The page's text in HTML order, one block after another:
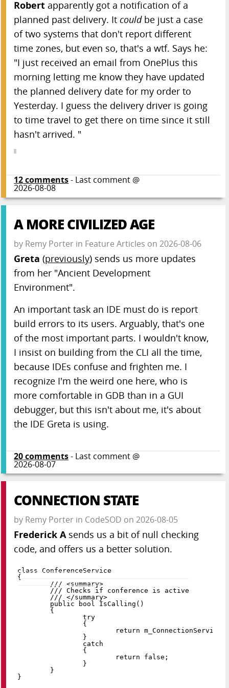
ITAPPMONROBOT
The Call of Codethulhu
The Big Red Button
Happy Merge Day!
The Indexer
The Speed-up Loop
No, We Need a Neural Network
Poke a Dot
We Use BobX
COUNT ON ME
Add your favorite...
Article Archives
Robert apparently got a notification of a
planned past delivery. Itcouldbe just a case
of two systems that don't report different
time zones, but even so, that's a wtf. Says he:
"I just received an email from OnePlus this
morning letting me know they have updated
the planned delivery date for my order to
Yesterday. I guess the delivery driver is going
to time travel to get there on time since it still
hasn't arrived. "
12comments- Last comment @
2026-08-08
A MORE CIVILIZED AGE
by Remy Porter in Feature Articles on2026-08-06
Greta (previously) sends us more updates
from her "Ancient Development
Environment".
An important task an IDE must do is report
build errors to its users. Arguably, that's one
of the most important parts. I wouldn't know,
I insist on building from the CLI all the time,
because IDEs confuse and frighten me. I
recognize I'm the weird one here, who is
more comfortable in GDB than in a GUI
debugger, but this isn't about me, it's about
the IDE Greta is using.
20comments- Last comment @
2026-08-07
CONNECTION STATE
by Remy Porter in CodeSOD on2026-08-05
Frederick Asends us a bit of null checking
code, and offers us a better solution.
class ConferenceService
{
	/// <summary>
	/// </summary>
public
bool IsCalling ( )
{
try
{
return m_ConnectionService
}
catch
{
return
false ;
}
}
}